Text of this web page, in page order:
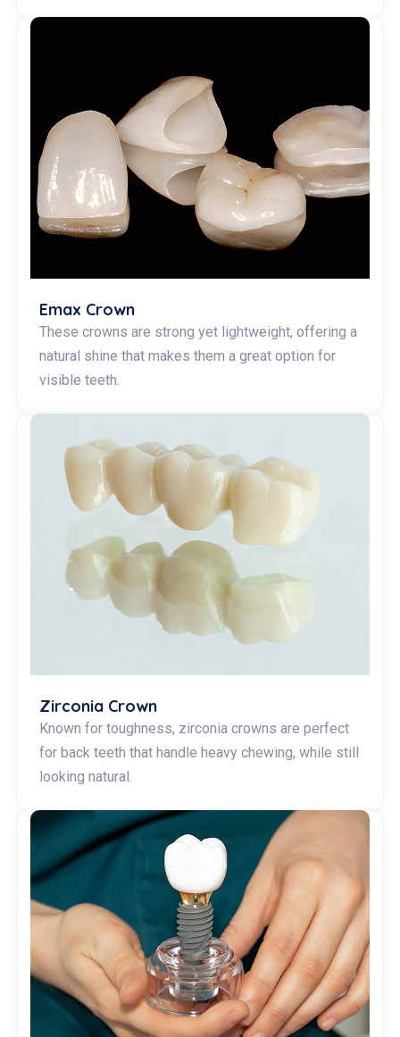
Emax Crown
These crowns are strong yet lightweight, offering a
natural shine that makes them a great option for
visible teeth.
Zirconia Crown
Known for toughness, zirconia crowns are perfect
for back teeth that handle heavy chewing, while still
looking natural.